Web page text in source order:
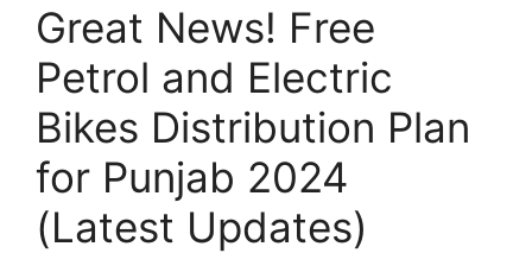
Great News! Free
Petrol and Electric
Bikes Distribution Plan
for Punjab 2024
(Latest Updates)